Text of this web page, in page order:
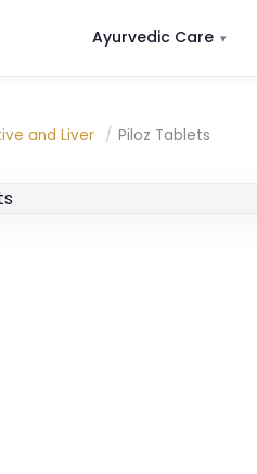
Ayurvedic Care
and Liver / Piloz Tablets